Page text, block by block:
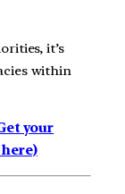
it’s
within
your